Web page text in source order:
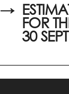
→
FOR
30